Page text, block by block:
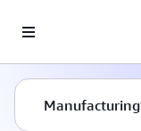
Manufacturing